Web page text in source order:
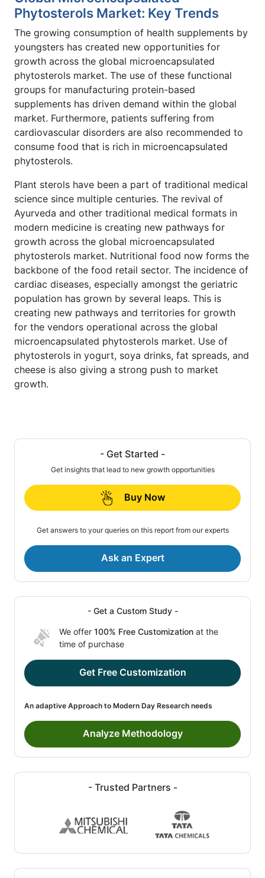
Phytosterols Market: Key Trends
The growing consumption of health supplements by
youngsters has created new opportunities for
growth across the global microencapsulated
phytosterols market. The use of these functional
groups for manufacturing protein-based
supplements has driven demand within the global
market. Furthermore, patients suffering from
cardiovascular disorders are also recommended to
consume food that is rich in microencapsulated
phytosterols.
Plant sterols have been a part of traditional medical
science since multiple centuries. The revival of
Ayurveda and other traditional medical formats in
modern medicine is creating new pathways for
growth across the global microencapsulated
phytosterols market. Nutritional food now forms the
backbone of the food retail sector. The incidence of
cardiac diseases, especially amongst the geriatric
population has grown by several leaps. This is
creating new pathways and territories for growth
for the vendors operational across the global
microencapsulated phytosterols market. Use of
phytosterols in yogurt, soya drinks, fat spreads, and
cheese is also giving a strong push to market
growth.
- Get Started -
Get insights that lead to new growth opportunities
Buy Now
Get answers to your queries on this report from our experts
Ask an Expert
- Get a Custom Study -
We offer 100% Free Customization at the
time of purchase
Get Free Customization
An adaptive Approach to Modern Day Research needs
Analyze Methodology
- Trusted Partners -